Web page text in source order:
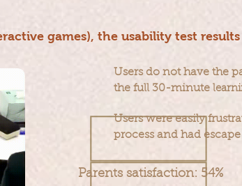
games), the usability test
Users do not have the
the full 30-minute
Users were easily
process and had
Parents satisfaction: 54%